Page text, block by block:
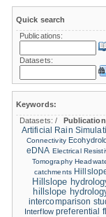
Quick search
Publications:
Datasets:
Keywords:
Datasets:/
Artificial Rain
Connectivity
eDNA Electrical
Tomography
catchments
Hillslope
hillslope
intercomparison
Interflow preferential